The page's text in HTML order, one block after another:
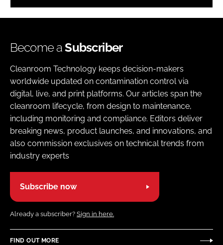
Become aSubscriber
Cleanroom Technology keeps decision-makers
worldwide updated on contamination control via
digital, live, and print platforms. Our articles span the
cleanroom lifecycle, from design to maintenance,
including monitoring and compliance. Editors deliver
breaking news, product launches, and innovations, and
also commission exclusives on technical trends from
industry experts
Subscribe now
Already a subscriber? Sign in here.
FIND OUT MORE